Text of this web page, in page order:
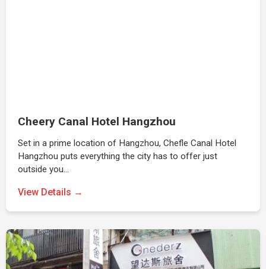
Cheery Canal Hotel Hangzhou
Set in a prime location of Hangzhou, Chefle Canal Hotel
Hangzhou puts everything the city has to offer just
outside you…
View Details →